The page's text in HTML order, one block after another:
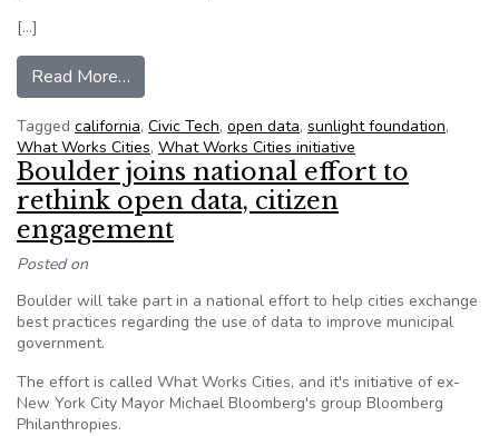
[…]
Read More…
Tagged california, Civic Tech, open data, sunlight foundation,
What Works Cities, What Works Cities initiative
Boulder joins national effort to
rethink open data, citizen
engagement
Posted on
Boulder will take part in a national effort to help cities exchange
best practices regarding the use of data to improve municipal
government.
The effort is called What Works Cities, and it's initiative of ex-
New York City Mayor Michael Bloomberg's group Bloomberg
Philanthropies.